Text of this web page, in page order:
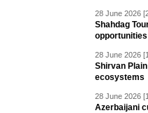
28 June 2026
Shahdag
28 June 2026
Shirvan
ecosystems
28 June 2026
Azerbaijani